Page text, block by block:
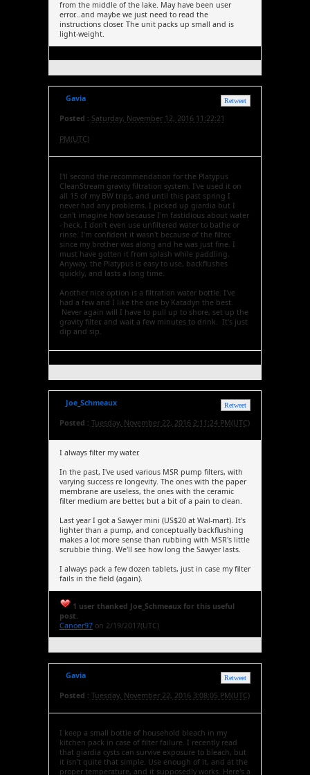
from the middle of the lake. May have been user
error...and maybe we just need to read the
instructions closer. The unit packs up small and is
light-weight.
Retweet
Gavia
Posted : Saturday, November 12, 2016 11:22:21
PM(UTC)
I'll second the recommendation for the Platypus
CleanStream gravity filtration system. I've used it on
all 15 of my BW trips, and until this past spring I
never had any problems. I picked up giardia but I
can't imagine how because I'm fastidious about water
- heck, I don't even use unfiltered water to bathe or
rinse. I'm confident it wasn't because of the filter,
since my brother was along and he was just fine. I
must have gotten it from splash while paddling.
Anyway, the Platypus is easy to use, backflushes
quickly, and lasts a long time.
Another nice option is a filtration water bottle. I've
had a few and I like the one by Katadyn the best.
Never again will I have to pull up to shore, set up the
gravity filter, and wait a few minutes to drink. It's just
dip and sip.
Retweet
Joe_Schmeaux
Posted : Tuesday, November 22, 2016 2:11:24 PM(UTC)
I always filter my water.
In the past, I've used various MSR pump filters, with
varying success re longevity. The ones with the paper
membrane are useless, the ones with the ceramic
filter medium are better, but a bit of a pain to clean.
Last year I got a Sawyer mini (US$20 at Wal-mart). It's
lighter than a pump, and conceptually backflushing
makes a lot more sense than rubbing with MSR's little
scrubbie thing. We'll see how long the Sawyer lasts.
I always pack a few dozen tablets, just in case my filter
fails in the field (again).
1 user thanked Joe_Schmeaux for this useful
post.
Canoer97on 2/19/2017(UTC)
Retweet
Gavia
Posted : Tuesday, November 22, 2016 3:08:05 PM(UTC)
I keep a small bottle of household bleach in my
kitchen pack in case of filter failure. I recently read
that giardia cysts can survive exposure to bleach, but
it isn't quite that simple. Use enough of it, and at the
proper temperature, and it supposedly works. Here's a